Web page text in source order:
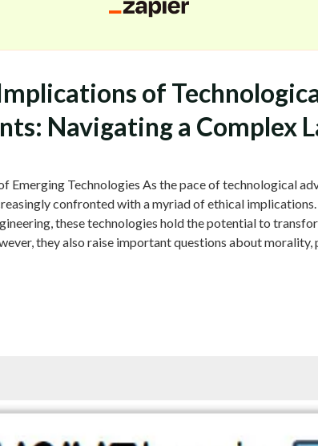
of
Navigating a Complex
Emerging Technologies As the pace of technological
confronted with a myriad of ethical
these technologies hold the potential to
they also raise important questions about morality,